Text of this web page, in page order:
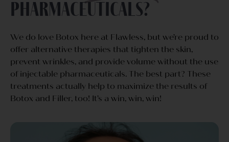
pharmaceuticals?
We do love Botox here at Flawless, but we’re proud to
offer alternative therapies that tighten the skin,
prevent wrinkles, and provide volume without the use
of injectable pharmaceuticals. The best part? These
treatments actually help to maximize the results of
Botox and Filler, too! It’s a win, win, win!